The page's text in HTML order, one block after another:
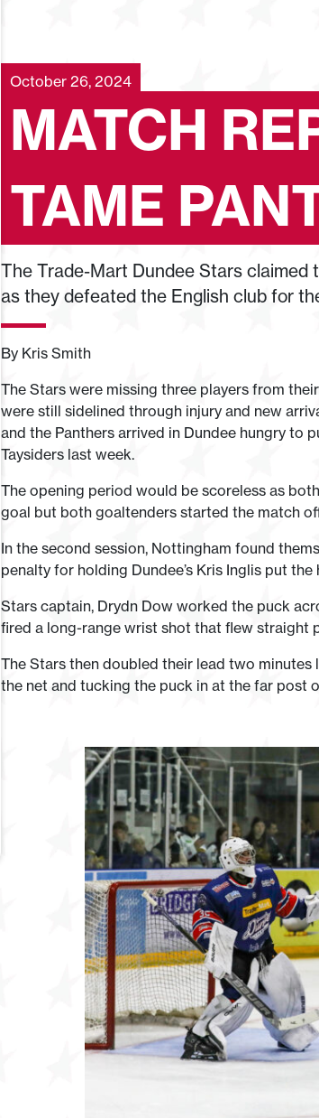
October 26, 2024
MATCH
TAME
The Trade-Mart Dundee Stars
as they defeated the English club for
By Kris Smith
The Stars were missing three players from
were still sidelined through injury and new
and the Panthers arrived in Dundee hungry to
Taysiders last week.
The opening period would be scoreless as
goal but both goaltenders started the match
In the second session, Nottingham found
penalty for holding Dundee’s Kris Inglis put
Stars captain, Drydn Dow worked the puck
fired a long-range wrist shot that flew straight
The Stars then doubled their lead two
the net and tucking the puck in at the far post